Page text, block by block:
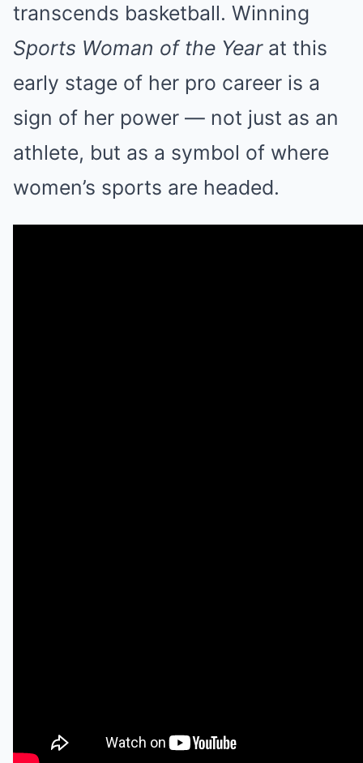
transcends basketball. Winning
Sports Woman of the Yearat this
early stage of her pro career is a
sign of her power — not just as an
athlete, but as a symbol of where
women’s sports are headed.